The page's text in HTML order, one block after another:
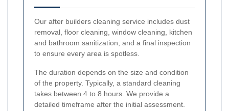
Our after builders cleaning service includes dust
removal, floor cleaning, window cleaning, kitchen
and bathroom sanitization, and a final inspection
to ensure every area is spotless.
The duration depends on the size and condition
of the property. Typically, a standard cleaning
takes between 4 to 8 hours. We provide a
detailed timeframe after the initial assessment.